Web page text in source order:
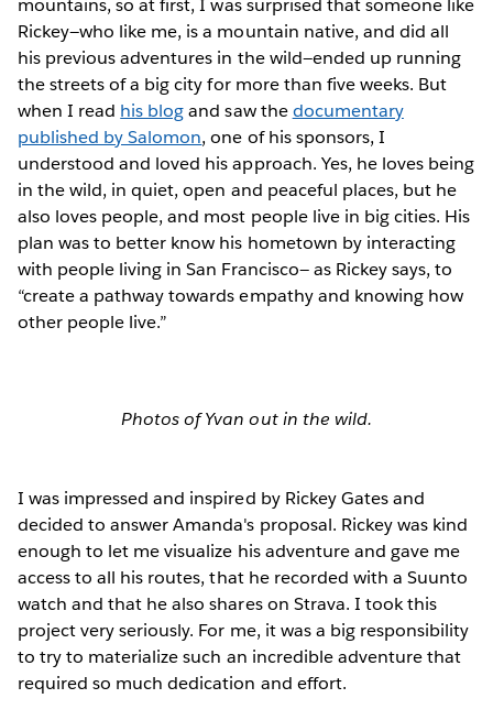
mountains, so at first, I was surprised that someone like
Rickey—who like me, is a mountain native, and did all
his previous adventures in the wild—ended up running
the streets of a big city for more than five weeks. But
when I read his blogand saw thedocumentary
published by Salomon, one of his sponsors, I
understood and loved his approach. Yes, he loves being
in the wild, in quiet, open and peaceful places, but he
also loves people, and most people live in big cities. His
plan was to better know his hometown by interacting
with people living in San Francisco— as Rickey says, to
“create a pathway towards empathy and knowing how
other people live.”
Photos of Yvan out in the wild.
I was impressed and inspired by Rickey Gates and
decided to answer Amanda's proposal. Rickey was kind
enough to let me visualize his adventure and gave me
access to all his routes, that he recorded with a Suunto
watch and that he also shares on Strava. I took this
project very seriously. For me, it was a big responsibility
to try to materialize such an incredible adventure that
required so much dedication and effort.